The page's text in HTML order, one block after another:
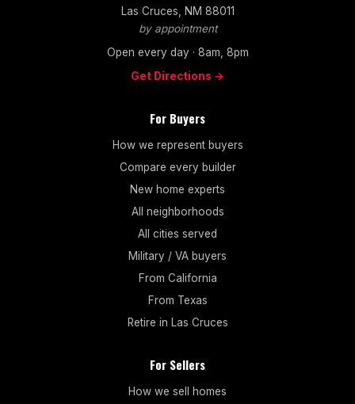
Las Cruces, NM 88011
by appointment
Open every day · 8am, 8pm
Get Directions →
For Buyers
How we represent buyers
Compare every builder
New home experts
All neighborhoods
All cities served
Military / VA buyers
From California
From Texas
Retire in Las Cruces
For Sellers
How we sell homes